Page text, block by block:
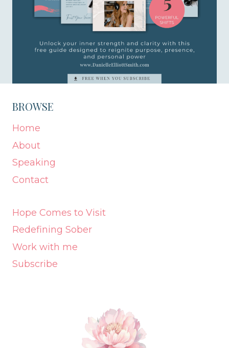
BROWSE
Home
About
Speaking
Contact
Hope Comes to Visit
Redefining Sober
Work with me
Subscribe